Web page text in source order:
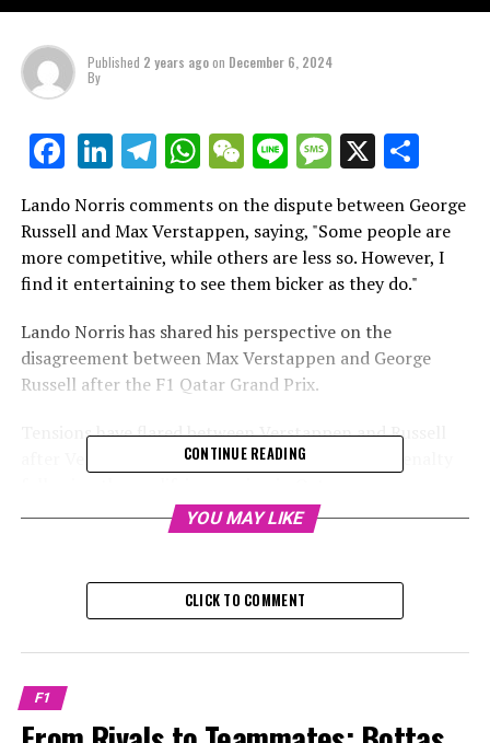
Published 2 years agoon December 6, 2024
By
Facebook
LinkedIn
Telegram
WhatsApp
WeChat
LineMessage
X
Lando Norris comments on the dispute between George
Russell and Max Verstappen, saying, "Some people are
more competitive, while others are less so. However, I
find it entertaining to see them bicker as they do."
Lando Norris has shared his perspective on the
disagreement between Max Verstappen and George
Russell after the F1 Qatar Grand Prix.
Tensions have flared between Verstappen and Russell
after Verstappen was handed a one-place grid penalty
Sign up for our Formula 1 Newsletter to receive the
special offers from the world of F1 delivered straight to
your email.
To learn more, please review our Privacy Policy.
Verstappen was frustrated with both the penalty and
Russell's reported conduct in the stewards' office.
CONTINUE READING
YOU MAY LIKE
CLICK TO COMMENT
F1